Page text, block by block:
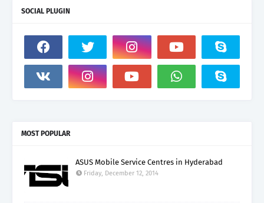
SOCIAL PLUGIN
MOST POPULAR
ASUS Mobile Service Centres in Hyderabad
Friday, December 12, 2014